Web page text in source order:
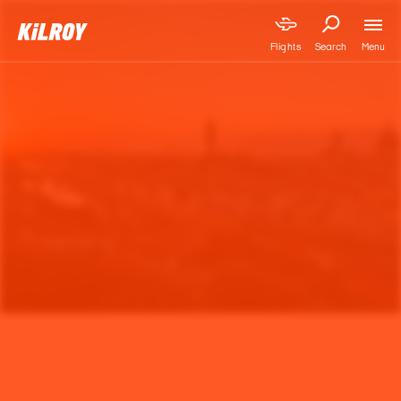
Flights Search Menu